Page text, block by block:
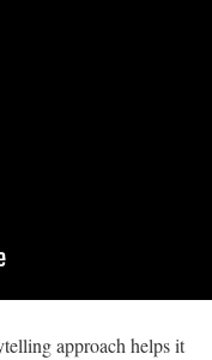
approach helps it